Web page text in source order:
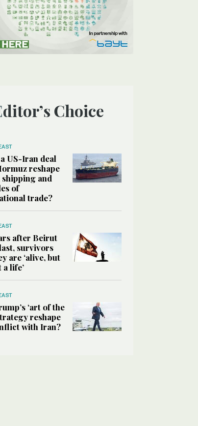
Editor’s Choice
US-Iran deal
reshape
and
of
trade?
after Beirut
survivors
are ‘alive, but
a life’
‘art of the
reshape
with Iran?